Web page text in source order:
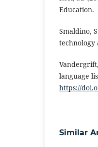
Education.
Smaldino,
technology
language
https://
Similar